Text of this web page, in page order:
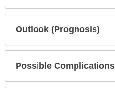
Outlook (Prognosis)
Possible Complications